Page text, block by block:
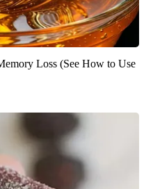
Loss (See How to Use